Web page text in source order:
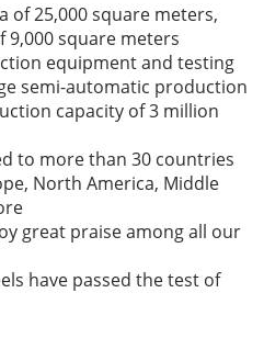
of 25,000 square meters,
square meters
equipment and testing
semi-automatic production
capacity of 3 million
to more than 30 countries
North America, Middle
great praise among all our
have passed the test of